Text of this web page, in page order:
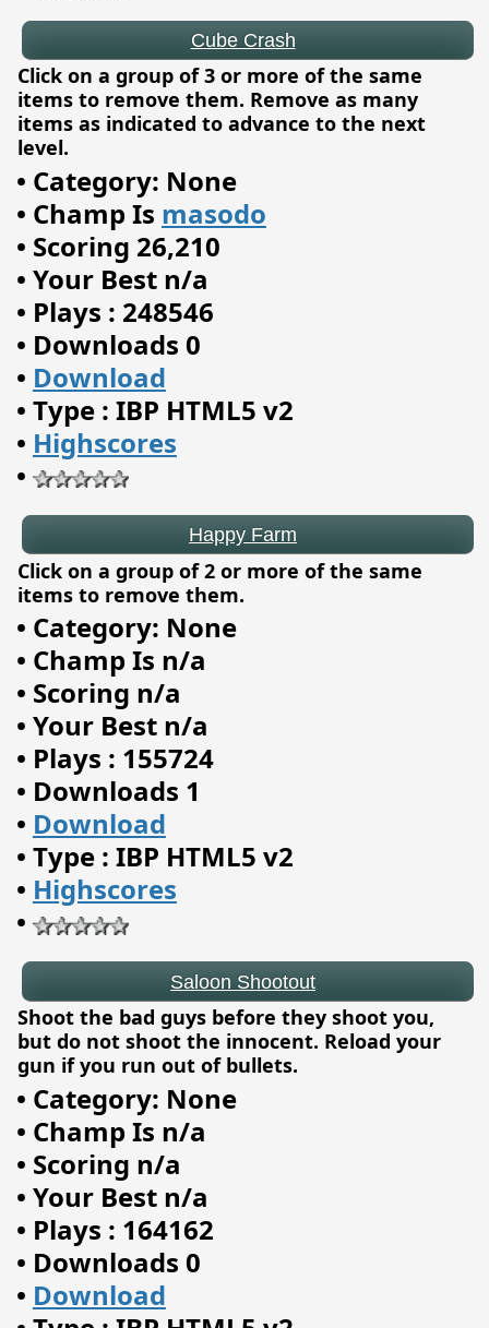
Click on a group of 3 or more of the same
items to remove them. Remove as many
items as indicated to advance to the next
level.
• Category: None
• Champ Is masodo
• Scoring 26,210
• Your Best n/a
• Plays : 248546
• Downloads 0
• Download
• Type : IBP HTML5 v2
• Highscores
•
Click on a group of 2 or more of the same
items to remove them.
• Category: None
• Champ Is n/a
• Scoring n/a
• Your Best n/a
• Plays : 155724
• Downloads 1
• Download
• Type : IBP HTML5 v2
• Highscores
•
Shoot the bad guys before they shoot you,
but do not shoot the innocent. Reload your
gun if you run out of bullets.
• Category: None
• Champ Is n/a
• Scoring n/a
• Your Best n/a
• Plays : 164162
• Downloads 0
• Download